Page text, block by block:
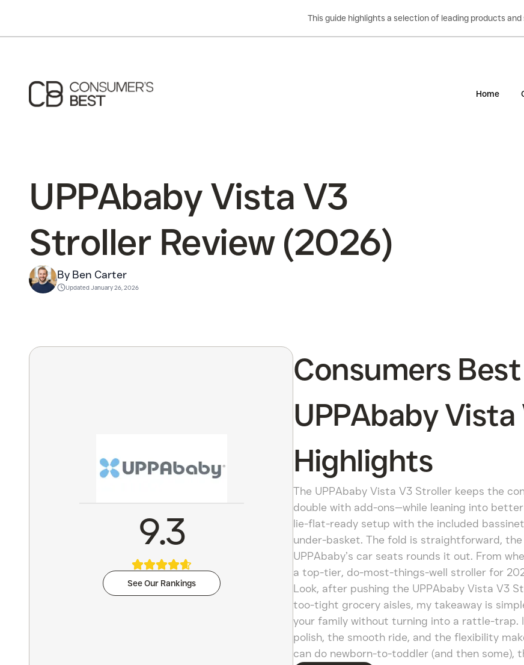
This guide highlights a selection of leading products
Home
UPPAbaby Vista V3
Stroller Review (2026)
By Ben Carter
UpdatedJanuary 26, 2026
9.3
See Our Rankings
Consumers
UPPAbaby
Highlights
The UPPAbaby Vista V3 Stroller keeps the
double with add-ons—while leaning into
lie-flat-ready setup with the included
under-basket. The fold is straightforward,
UPPAbaby’s car seats rounds it out. From
a top-tier, do-most-things-well stroller for
Look, after pushing the UPPAbaby Vista V3
too-tight grocery aisles, my takeaway is
your family without turning into a rattle-
polish, the smooth ride, and the flexibility
can do newborn-to-toddler (and then some),